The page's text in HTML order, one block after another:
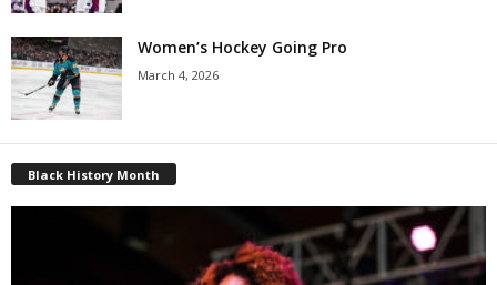
Women’s Hockey Going Pro
March 4, 2026
Black History Month